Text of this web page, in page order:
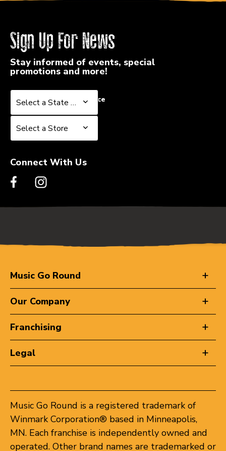
Sign Up For News
Stay informed of events, special
promotions and more!
Select a State or Province
Select a State or Province
Select a Store
Select a Store
Connect With Us
Music Go Round
Our Company
Franchising
Legal
Music Go Round is a registered trademark of
Winmark Corporation® based in Minneapolis,
MN. Each franchise is independently owned and
operated. Other brand names are trademarked or